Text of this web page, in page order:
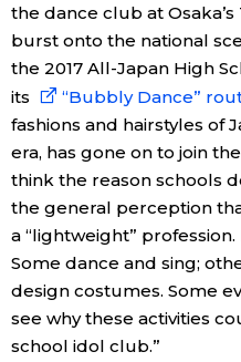
the dance club at
burst onto the national
the 2017 All-Japan High
its
“Bubbly Dance”
fashions and hairstyles of
era, has gone on to join
think the reason schools
the general perception
a “lightweight”
Some dance and sing;
design costumes. Some
see why these activities
school idol club.”